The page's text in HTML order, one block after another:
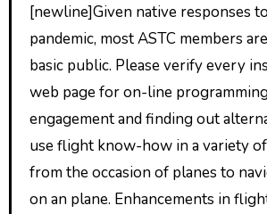
[newline]Given native responses
pandemic, most ASTC members
basic public. Please verify every
web page for on-line
engagement and finding out
use flight know-how in a variety
from the occasion of planes to
on an plane. Enhancements in